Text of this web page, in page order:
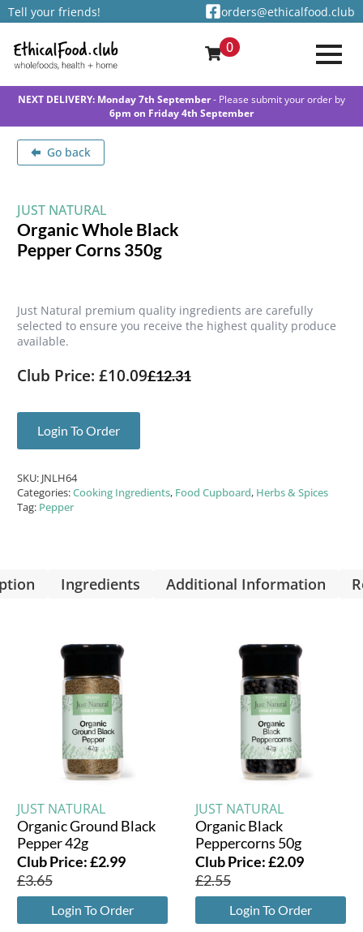
Tell your friends! orders@ethicalfood.club
0
NEXT DELIVERY: Monday 7th September- Please submit your order by
6pm on Friday 4th September
Go back
JUST NATURAL
Organic Whole Black
Pepper Corns 350g
Just Natural premium quality ingredients are carefully
selected to ensure you receive the highest quality produce
available.
Club Price: £10.09£12.31
Login To Order
SKU: JNLH64
Categories:Cooking Ingredients, Food Cupboard, Herbs & Spices
Tag: Pepper
Ingredients Additional Information
JUST NATURAL
Organic Ground Black
Pepper 42g
Club Price:£2.99
£3.65
Login To Order
JUST NATURAL
Organic Black
Peppercorns 50g
Club Price:£2.09
£2.55
Login To Order